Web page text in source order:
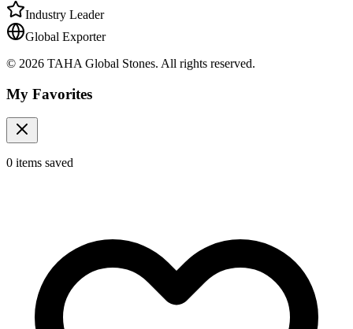
Industry Leader
Global Exporter
© 2026 TAHA Global Stones. All rights reserved.
My Favorites
0 items saved